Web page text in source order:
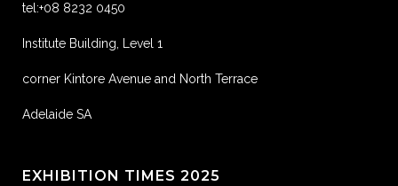
tel:+08 8232 0450
Institute Building, Level 1
corner Kintore Avenue and North Terrace
Adelaide SA
EXHIBITION TIMES 2025